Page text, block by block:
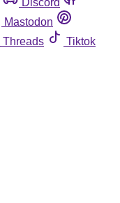
Discord
Mastodon
Threads
Tiktok